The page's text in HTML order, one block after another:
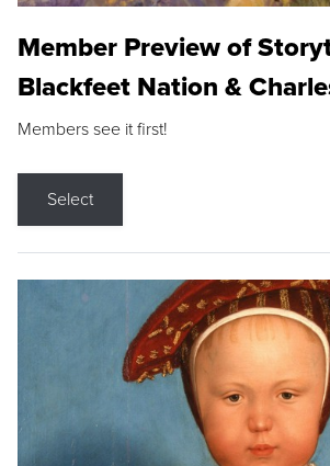
Member Preview of
Blackfeet Nation &
Members see it first!
Select